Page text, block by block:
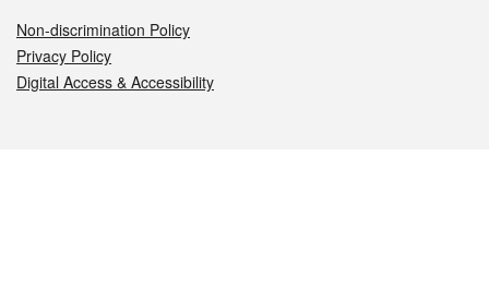
Non-discrimination Policy
Privacy Policy
Digital Access & Accessibility